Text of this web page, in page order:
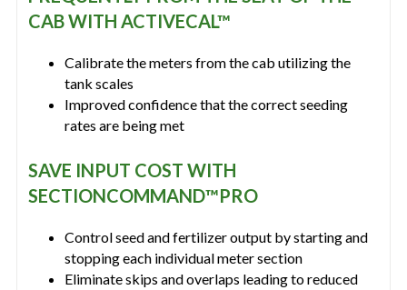
CAB WITH ACTIVECAL™
Calibrate the meters from the cab utilizing the
tank scales
Improved confidence that the correct seeding
rates are being met
SAVE INPUT COST WITH
SECTIONCOMMAND™PRO
Control seed and fertilizer output by starting and
stopping each individual meter section
Eliminate skips and overlaps leading to reduced